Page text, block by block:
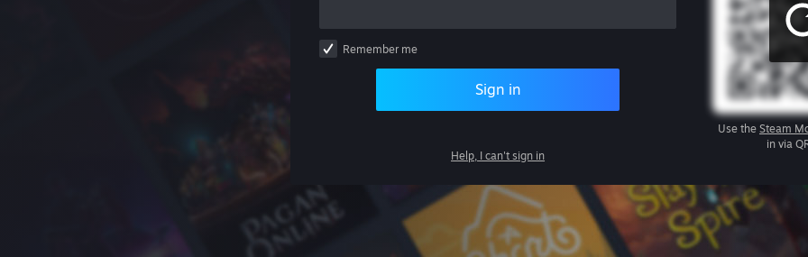
Remember me
Sign in
Help, I can't sign in
Use the Steam
in via